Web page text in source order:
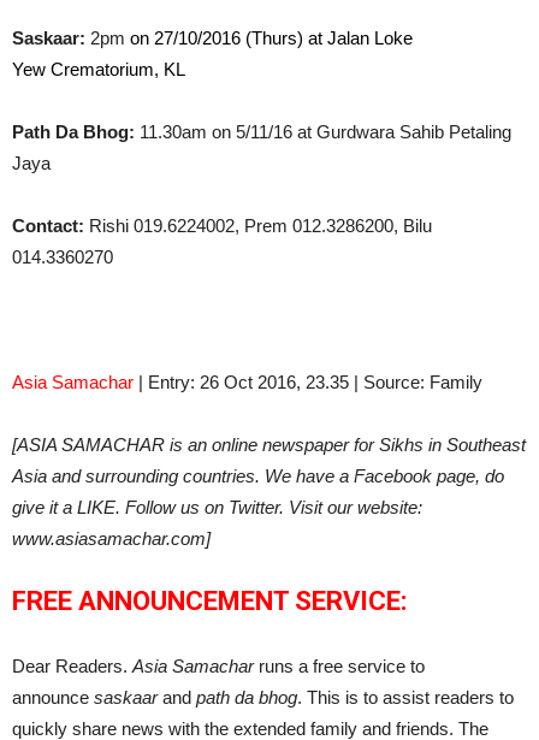
Saskaar: 2pm on 27/10/2016 (Thurs) at Jalan Loke
Yew Crematorium, KL
Path Da Bhog: 11.30am on 5/11/16 at Gurdwara Sahib Petaling
Jaya
Contact: Rishi 019.6224002, Prem 012.3286200, Bilu
014.3360270
Asia Samachar | Entry: 26 Oct 2016, 23.35 | Source: Family
[ASIA SAMACHAR is an online newspaper for Sikhs in Southeast
Asia and surrounding countries. We have a Facebook page, do
give it a LIKE. Follow us on Twitter. Visit our website:
www.asiasamachar.com]
FREE ANNOUNCEMENT SERVICE:
Dear Readers. Asia Samacharruns a free service to
announce saskaarand path da bhog. This is to assist readers to
quickly share news with the extended family and friends. The